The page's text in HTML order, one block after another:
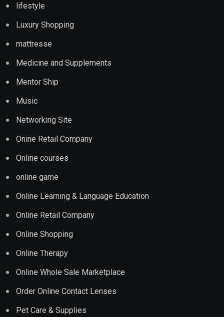
lifestyle
Luxury Shopping
mattresse
Medicine and Supplements
Mentor Ship
Music
Networking Site
Onine Retail Company
Online courses
online game
Online Learning & Language Education
Online Retail Company
Online Shopping
Online Therapy
Online Whole Sale Marketplace
Order Online Contact Lenses
Pet Care & Supplies